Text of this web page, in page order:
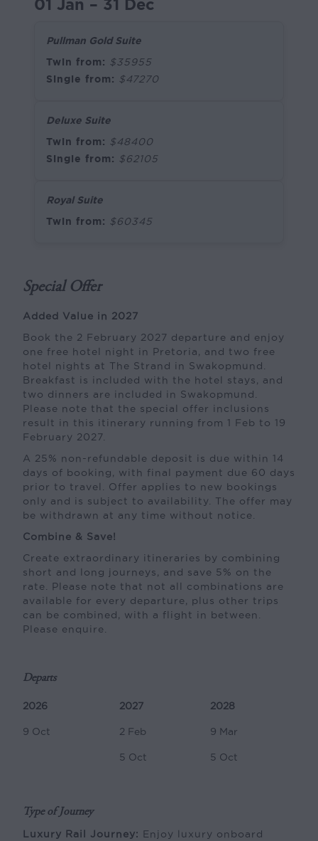
01 Jan – 31 Dec
Pullman Gold Suite
Twin from: $35955
Single from: $47270
Deluxe Suite
Twin from: $48400
Single from: $62105
Royal Suite
Twin from: $60345
Special Offer
Added Value in 2027
Book the 2 February 2027 departure and enjoy
one free hotel night in Pretoria, and two free
hotel nights at The Strand in Swakopmund.
Breakfast is included with the hotel stays, and
two dinners are included in Swakopmund.
Please note that the special offer inclusions
result in this itinerary running from 1 Feb to 19
February 2027.
A 25% non-refundable deposit is due within 14
days of booking, with final payment due 60 days
prior to travel. Offer applies to new bookings
only and is subject to availability. The offer may
be withdrawn at any time without notice.
Combine & Save!
Create extraordinary itineraries by combining
short and long journeys, and save 5% on the
rate. Please note that not all combinations are
available for every departure, plus other trips
can be combined, with a flight in between.
Please enquire.
Departs
2026 2027 2028
9 Oct 2 Feb 9 Mar
5 Oct 5 Oct
Type of Journey
Luxury Rail Journey: Enjoy luxury onboard